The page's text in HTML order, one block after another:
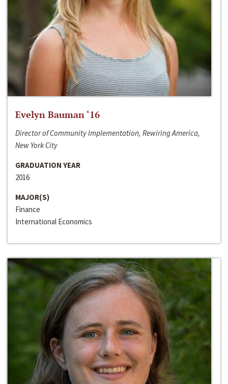
Evelyn Bauman ‘16
Director of Community Implementation, Rewiring America,
New York City
GRADUATION YEAR
2016
MAJOR(S)
Finance
International Economics